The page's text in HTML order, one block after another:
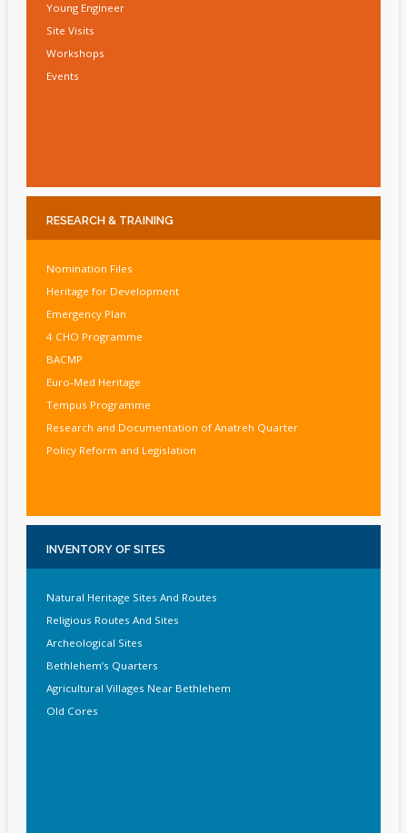
Young Engineer
Site Visits
Workshops
Events
RESEARCH & TRAINING
Nomination Files
Heritage for Development
Emergency Plan
4 CHO Programme
BACMP
Euro-Med Heritage
Tempus Programme
Research and Documentation of Anatreh Quarter
Policy Reform and Legislation
INVENTORY OF SITES
Natural Heritage Sites And Routes
Religious Routes And Sites
Archeological Sites
Bethlehem’s Quarters
Agricultural Villages Near Bethlehem
Old Cores